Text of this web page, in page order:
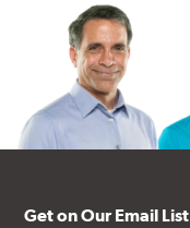
Get on Our Email List